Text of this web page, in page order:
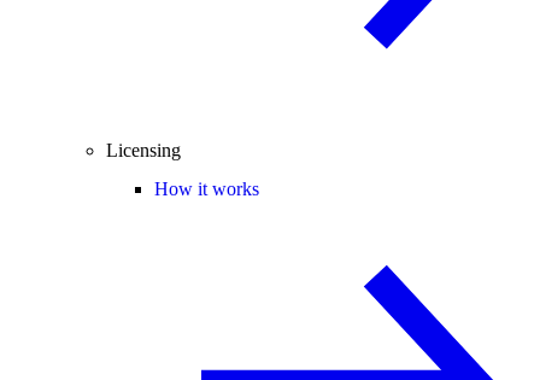
Licensing
How it works